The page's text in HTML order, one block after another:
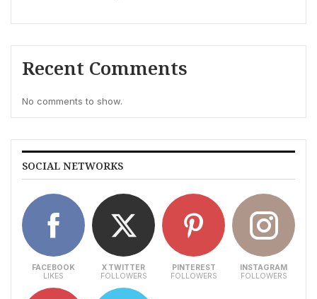
Recent Comments
No comments to show.
SOCIAL NETWORKS
FACEBOOK
LIKES
X TWITTER
FOLLOWERS
PINTEREST
FOLLOWERS
INSTAGRAM
FOLLOWERS